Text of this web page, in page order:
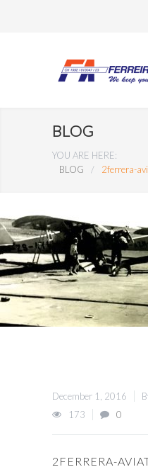
BLOG
YOU ARE HERE:
BLOG
/ 2ferrera-
December 1, 2016
173
0
2FERRERA-